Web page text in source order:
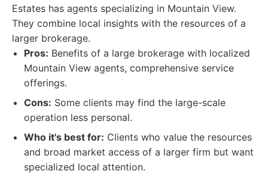
Estates has agents specializing in Mountain View.
They combine local insights with the resources of a
larger brokerage.
Pros: Benefits of a large brokerage with localized
Mountain View agents, comprehensive service
offerings.
Cons: Some clients may find the large-scale
operation less personal.
Who it's best for: Clients who value the resources
and broad market access of a larger firm but want
specialized local attention.